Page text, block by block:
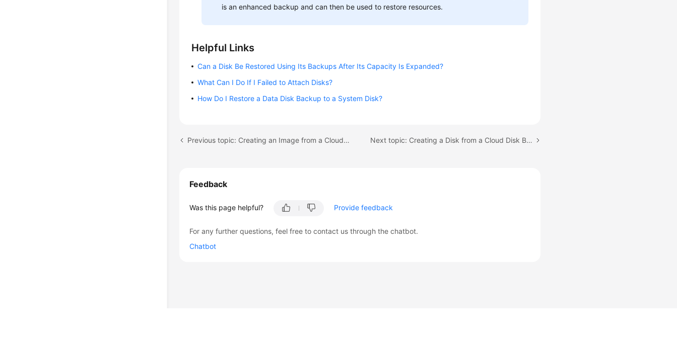
is an enhanced backup and can then be used to restore resources.
Helpful Links
Can a Disk Be Restored Using Its Backups After Its Capacity Is Expanded?
What Can I Do If I Failed to Attach Disks?
How Do I Restore a Data Disk Backup to a System Disk?
Previous topic: Creating an Image from a Cloud Server Backup Next topic: Creating a Disk from a Cloud Disk Backup
Feedback
Was this page helpful? Provide feedback
For any further questions, feel free to contact us through the chatbot.
Chatbot